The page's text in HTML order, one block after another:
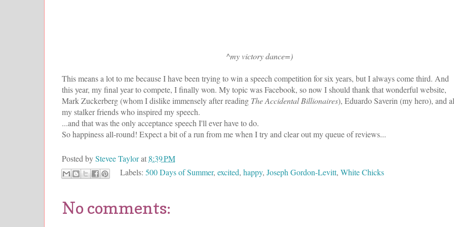
^my victory dance=)
This means a lot to me because I have been trying to win a speech competition for six years, but I always come third. And
this year, my final year to compete, I finally won. My topic was Facebook, so now I should thank that wonderful website,
Mark Zuckerberg (whom I dislike immensely after reading The Accidental Billionaires), Eduardo Saverin (my hero), and
my stalker friends who inspired my speech.
...and that was the only acceptance speech I'll ever have to do.
So happiness all-round! Expect a bit of a run from me when I try and clear out my queue of reviews...
Posted byStevee Taylorat 8:39 PM
Labels: 500 Days of Summer, excited, happy, Joseph Gordon-Levitt, White Chicks
No comments: